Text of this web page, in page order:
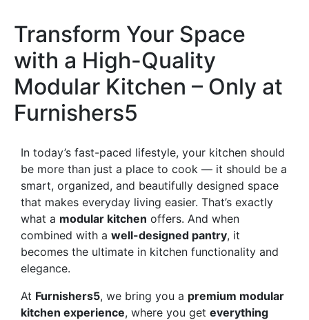
Transform Your Space
with a High-Quality
Modular Kitchen – Only at
Furnishers5
In today’s fast-paced lifestyle, your kitchen should
be more than just a place to cook — it should be a
smart, organized, and beautifully designed space
that makes everyday living easier. That’s exactly
what a modular kitchen offers. And when
combined with a well-designed pantry, it
becomes the ultimate in kitchen functionality and
elegance.
At Furnishers5, we bring you a premium modular
kitchen experience, where you get everything